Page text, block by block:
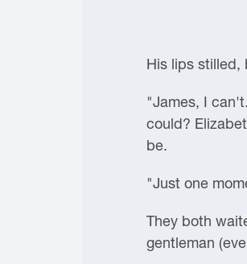
His lips stilled,
"James, I
could?
be.
"Just one
They both
gentleman